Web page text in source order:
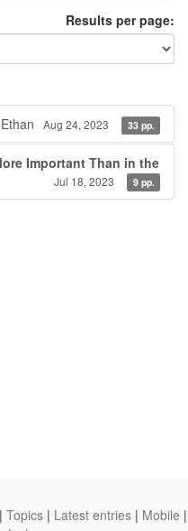
Results per page:
Aug 24, 2023 33 pp.
Important Than in the
Jul 18, 2023 9 pp.
| Topics | Latest entries | Mobile |